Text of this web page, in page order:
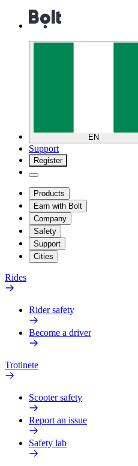
EN
Support
Register
Products
Earn with Bolt
Company
Safety
Support
Cities
Rides
Rider safety
Become a driver
Trotinete
Scooter safety
Report an issue
Safety lab